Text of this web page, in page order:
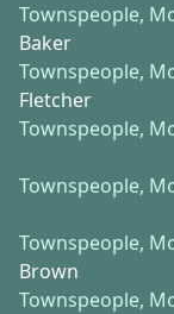
Townspeople,
Baker
Townspeople,
Fletcher
Townspeople,
Townspeople,
Townspeople,
Brown
Townspeople,